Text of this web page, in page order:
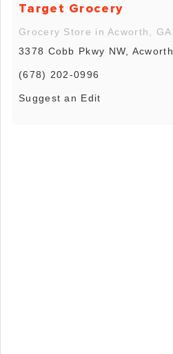
Target Grocery
Grocery Store in Acworth, GA
3378 Cobb Pkwy NW, Acworth
(678) 202-0996
Suggest an Edit